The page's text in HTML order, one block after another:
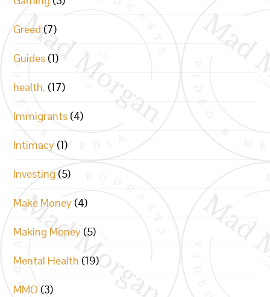
Greed (7)
Guides (1)
health. (17)
Immigrants (4)
Intimacy (1)
Investing (5)
Make Money (4)
Making Money (5)
Mental Health (19)
MMO (3)